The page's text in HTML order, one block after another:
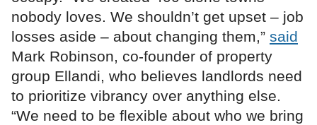
nobody loves. We shouldn’t get upset – job
losses aside – about changing them,” said
Mark Robinson, co-founder of property
group Ellandi, who believes landlords need
to prioritize vibrancy over anything else.
“We need to be flexible about who we bring